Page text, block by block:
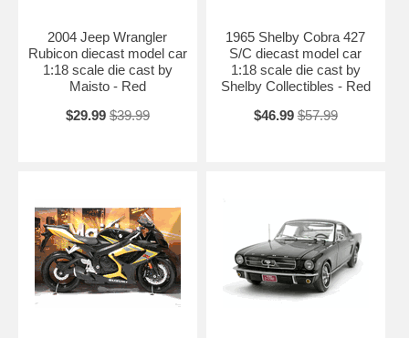
2004 Jeep Wrangler
Rubicon diecast model car
1:18 scale die cast by
Maisto - Red
$29.99 $39.99
1965 Shelby Cobra 427
S/C diecast model car
1:18 scale die cast by
Shelby Collectibles - Red
$46.99 $57.99